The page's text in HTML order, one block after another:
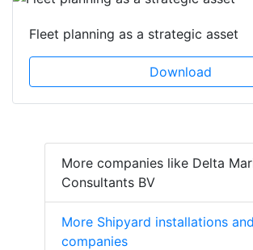
Fleet planning as a strategic asset
Download
More companies like Delta
Consultants BV
More Shipyard installations
companies